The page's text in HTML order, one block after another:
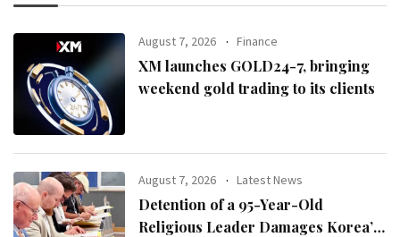
August 7, 2026 Finance
XM launches GOLD24-7, bringing
weekend gold trading to its clients
August 7, 2026 Latest News
Detention of a 95-Year-Old
Religious Leader Damages Korea’s